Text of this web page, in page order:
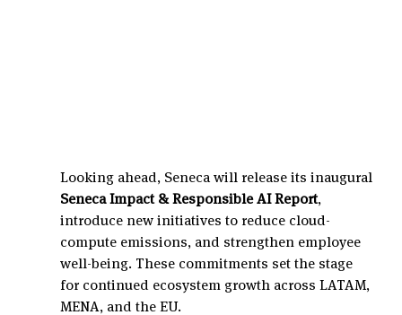
Looking ahead, Seneca will release its inaugural
Seneca Impact & Responsible AI Report,
introduce new initiatives to reduce cloud-
compute emissions, and strengthen employee
well-being. These commitments set the stage
for continued ecosystem growth across LATAM,
MENA, and the EU.